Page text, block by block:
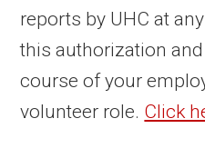
reports by UHC at
this authorization
course of your
volunteer role. Click